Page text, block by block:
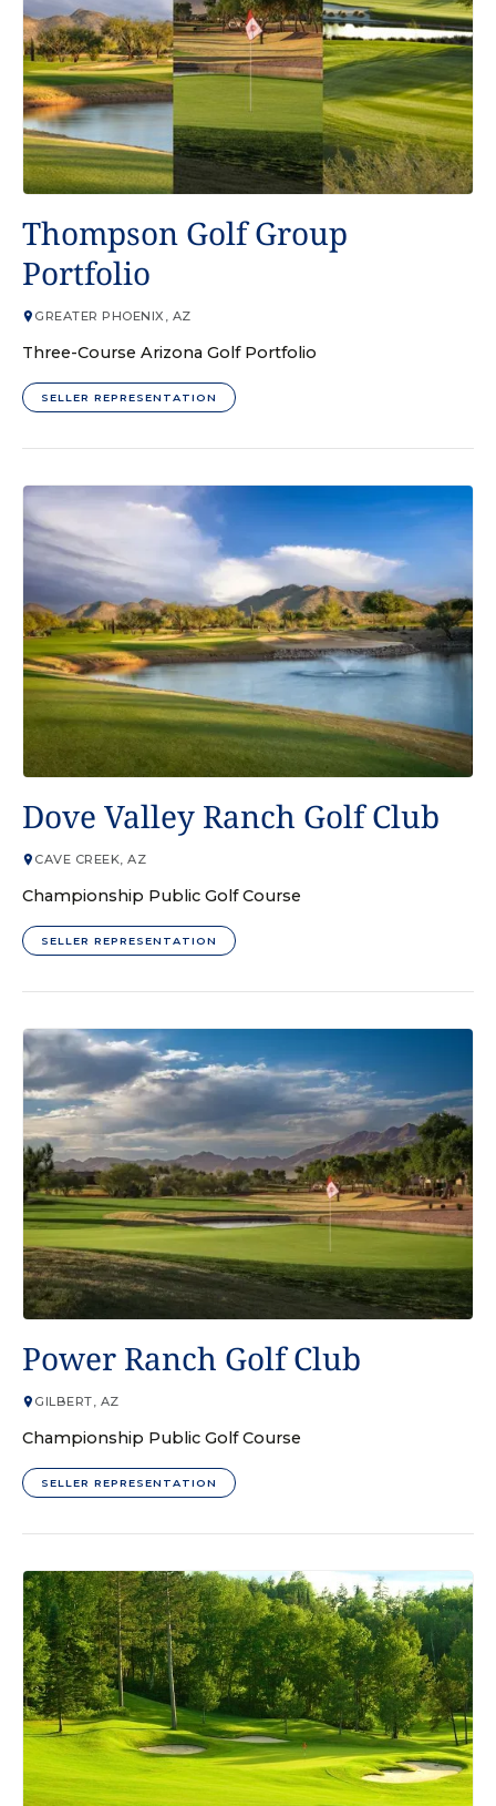
Thompson Golf Group
Portfolio
GREATER PHOENIX, AZ
Three-Course Arizona Golf Portfolio
SELLER REPRESENTATION
Dove Valley Ranch Golf Club
CAVE CREEK, AZ
Championship Public Golf Course
SELLER REPRESENTATION
Power Ranch Golf Club
GILBERT, AZ
Championship Public Golf Course
SELLER REPRESENTATION